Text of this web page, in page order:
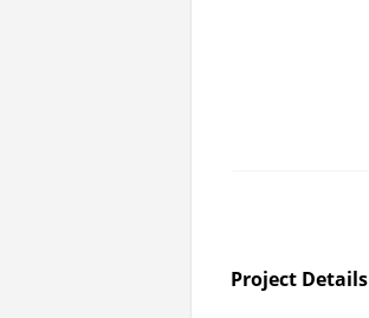
Project Details